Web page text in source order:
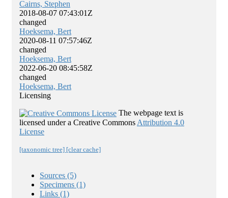
Cairns, Stephen
2018-08-07 07:43:01Z
changed
Hoeksema, Bert
2020-08-11 07:57:46Z
changed
Hoeksema, Bert
2022-06-20 08:45:58Z
changed
Hoeksema, Bert
Licensing
The webpage text is
licensed under a Creative CommonsAttribution 4.0
License
[taxonomic tree] [clear cache]
Sources (5)
Specimens (1)
Links (1)